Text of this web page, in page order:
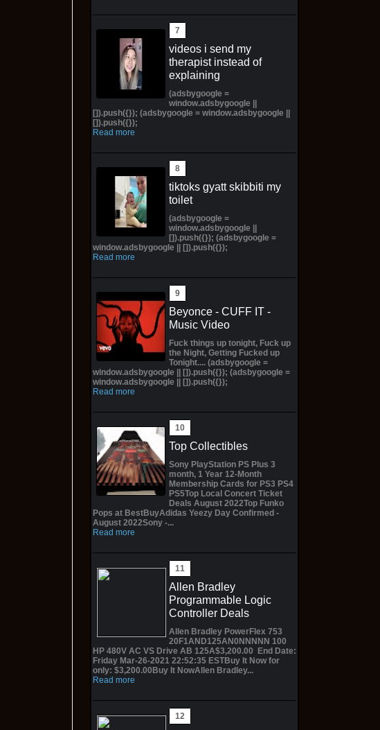
videos i send my
therapist instead of
explaining
(adsbygoogle =
window.adsbygoogle ||
[]).push({}); (adsbygoogle = window.adsbygoogle ||
[]).push({});
Read more
tiktoks gyatt skibbiti my
toilet
(adsbygoogle =
window.adsbygoogle ||
[]).push({}); (adsbygoogle =
window.adsbygoogle || []).push({});
Read more
Beyonce - CUFF IT -
Music Video
Fuck things up tonight, Fuck up
the Night, Getting Fucked up
Tonight.... (adsbygoogle =
window.adsbygoogle || []).push({}); (adsbygoogle =
window.adsbygoogle || []).push({});
Read more
Top Collectibles
Sony PlayStation PS Plus 3
month, 1 Year 12-Month
Membership Cards for PS3 PS4
PS5Top Local Concert Ticket
Deals August 2022Top Funko
Pops at BestBuyAdidas Yeezy Day Confirmed -
August 2022Sony -...
Read more
Allen Bradley
Programmable Logic
Controller Deals
Allen Bradley PowerFlex 753
20F1AND125AN0NNNNN 100
HP 480V AC VS Drive AB 125A$3,200.00 End Date:
Friday Mar-26-2021 22:52:35 ESTBuy It Now for
only: $3,200.00Buy It NowAllen Bradley...
Read more